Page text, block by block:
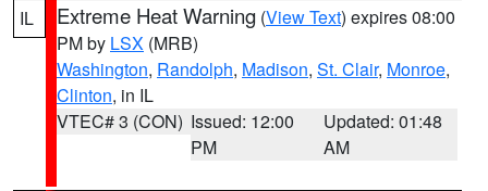
IL Extreme Heat Warning (View Text) expires 08:00
PM by LSX (MRB)
Washington, Randolph, Madison, St. Clair, Monroe,
Clinton, in IL
VTEC# 3 (CON) Issued: 12:00
PM
Updated: 01:48
AM